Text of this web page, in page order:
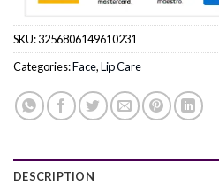
SKU:3256806149610231
Categories:Face,Lip Care
DESCRIPTION